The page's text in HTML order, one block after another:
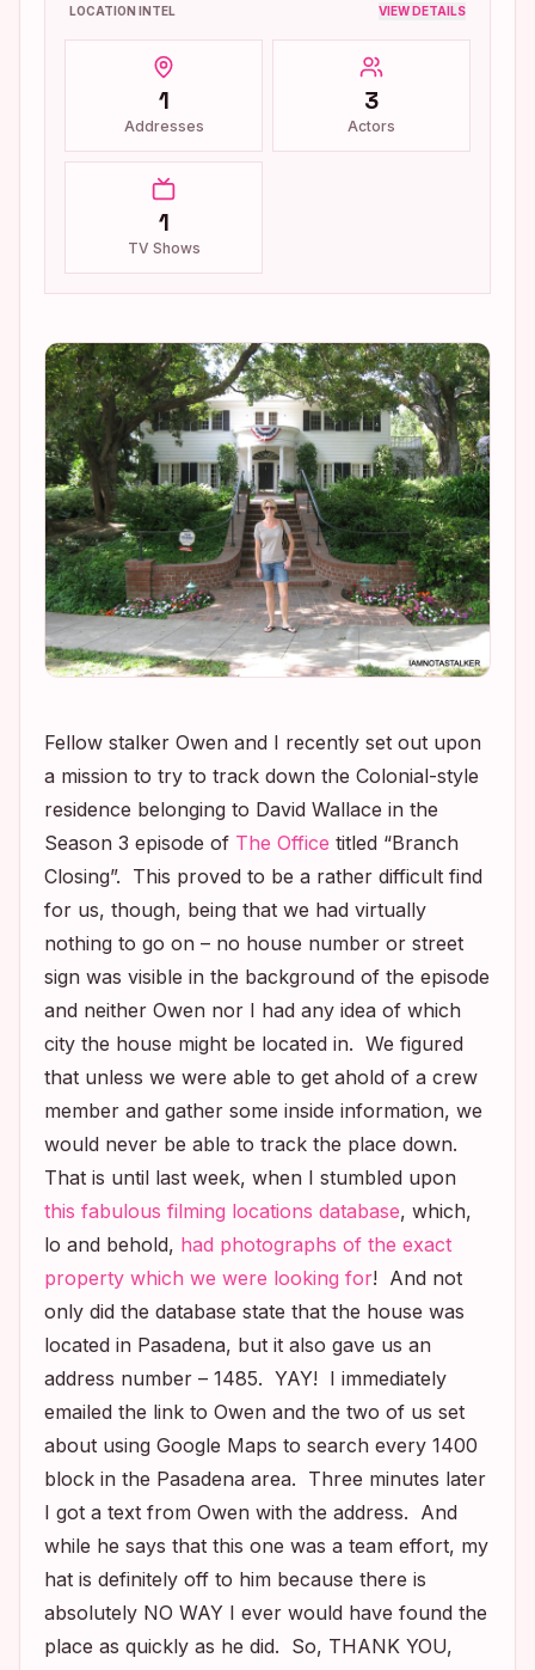
LOCATION INTEL VIEW DETAILS
1
Addresses
3
Actors
1
TV Shows
Fellow stalker Owen and I recently set out upon
a mission to try to track down the Colonial-style
residence belonging to David Wallace in the
Season 3 episode of The Office titled “Branch
Closing”. This proved to be a rather difficult find
for us, though, being that we had virtually
nothing to go on – no house number or street
sign was visible in the background of the episode
and neither Owen nor I had any idea of which
city the house might be located in. We figured
that unless we were able to get ahold of a crew
member and gather some inside information, we
would never be able to track the place down.
That is until last week, when I stumbled upon
this fabulous filming locations database, which,
lo and behold, had photographs of the exact
property which we were looking for! And not
only did the database state that the house was
located in Pasadena, but it also gave us an
address number – 1485. YAY! I immediately
emailed the link to Owen and the two of us set
about using Google Maps to search every 1400
block in the Pasadena area. Three minutes later
I got a text from Owen with the address. And
while he says that this one was a team effort, my
hat is definitely off to him because there is
absolutely NO WAY I ever would have found the
place as quickly as he did. So, THANK YOU,